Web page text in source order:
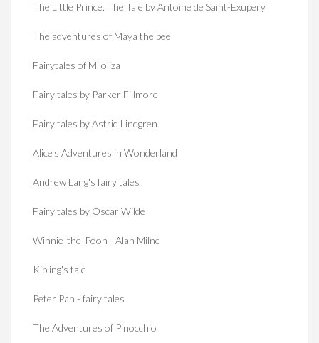
The Little Prince. The Tale by Antoine de Saint-Exupery
The adventures of Maya the bee
Fairytales of Miloliza
Fairy tales by Parker Fillmore
Fairy tales by Astrid Lindgren
Alice's Adventures in Wonderland
Andrew Lang's fairy tales
Fairy tales by Oscar Wilde
Winnie-the-Pooh - Alan Milne
Kipling's tale
Peter Pan - fairy tales
The Adventures of Pinocchio